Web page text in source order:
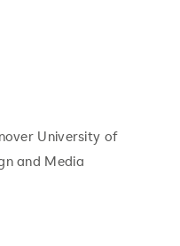
University of
and Media